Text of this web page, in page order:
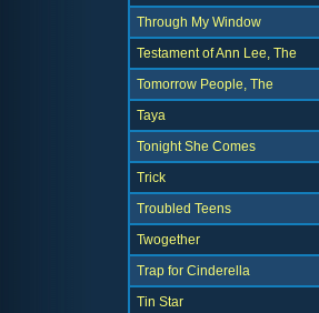
Through My Window
Testament of Ann Lee, The
Tomorrow People, The
Taya
Tonight She Comes
Trick
Troubled Teens
Twogether
Trap for Cinderella
Tin Star